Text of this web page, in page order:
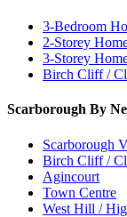
3-Bedroom
2-Storey
3-Storey
Birch Cliff /
Scarborough By
Scarborough
Birch Cliff /
Agincourt
Town Centre
West Hill /